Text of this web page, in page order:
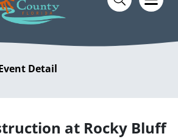
Detail
at Rocky Bluff